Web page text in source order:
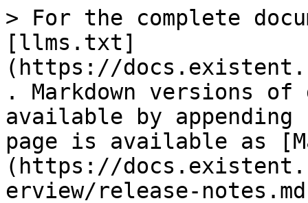
> For the complete
[llms.txt]
(https://
. Markdown versions of
available by
page is available as
(https://
erview/release-